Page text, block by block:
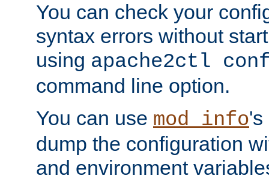
You can check your
syntax errors without
using apache2ctl
command line option.
You can use mod_info's
dump the configuration
and environment